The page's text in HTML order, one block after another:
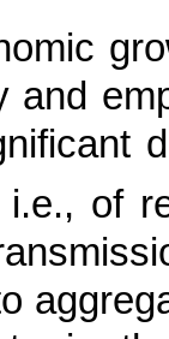
and
i.e., of